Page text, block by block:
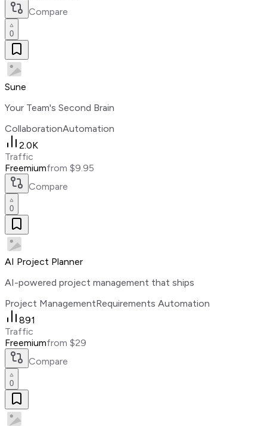
Compare
0
Sune
Your Team's Second Brain
CollaborationAutomation
2.0K
Traffic
Freemiumfrom $9.95
Compare
0
AI Project Planner
AI-powered project management that ships
Project ManagementRequirements Automation
891
Traffic
Freemiumfrom $29
Compare
0